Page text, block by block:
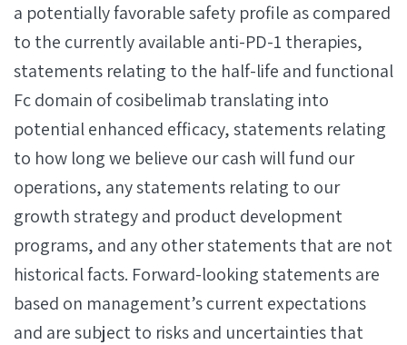
a potentially favorable safety profile as compared
to the currently available anti-PD-1 therapies,
statements relating to the half-life and functional
Fc domain of cosibelimab translating into
potential enhanced efficacy, statements relating
to how long we believe our cash will fund our
operations, any statements relating to our
growth strategy and product development
programs, and any other statements that are not
historical facts. Forward-looking statements are
based on management’s current expectations
and are subject to risks and uncertainties that